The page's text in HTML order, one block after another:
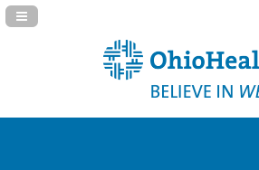
Navigation Panel Toggle